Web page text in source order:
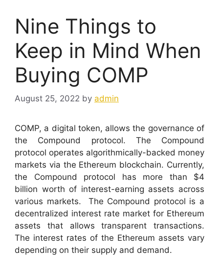
Nine Things to
Keep in Mind When
Buying COMP
August 25, 2022 by admin
COMP, a digital token, allows the governance of
the Compound protocol. The Compound
protocol operates algorithmically-backed money
markets via the Ethereum blockchain. Currently,
the Compound protocol has more than $4
billion worth of interest-earning assets across
various markets. The Compound protocol is a
decentralized interest rate market for Ethereum
assets that allows transparent transactions.
The interest rates of the Ethereum assets vary
depending on their supply and demand.